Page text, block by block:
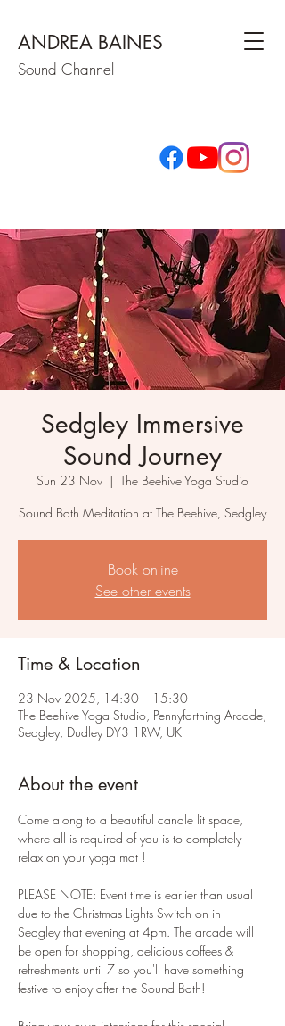
ANDREA BAINES
Sound Channel
Sedgley Immersive
Sound Journey
Sun 23 Nov
  |
The Beehive Yoga Studio
Sound Bath Meditation at The Beehive, Sedgley
Book online
See other events
Time & Location
23 Nov 2025, 14:30 – 15:30
The Beehive Yoga Studio, Pennyfarthing Arcade,
Sedgley, Dudley DY3 1RW, UK
About the event
Come along to a beautiful candle lit space,
where all is required of you is to completely
relax on your yoga mat !
PLEASE NOTE: Event time is earlier than usual
due to the Christmas Lights Switch on in
Sedgley that evening at 4pm. The arcade will
be open for shopping, delicious coffees &
refreshments until 7 so you'll have something
festive to enjoy after the Sound Bath!